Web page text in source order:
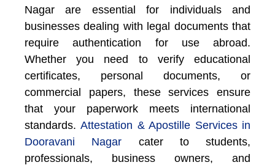
Nagar are essential for individuals and
businesses dealing with legal documents that
require authentication for use abroad.
Whether you need to verify educational
certificates, personal documents, or
commercial papers, these services ensure
that your paperwork meets international
standards. Attestation & Apostille Services in
Dooravani Nagar
cater to students,
professionals, business owners, and